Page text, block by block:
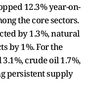
12.3% year-on-
the core sectors.
by 1.3%, natural
by 1%. For the
crude oil 1.7%,
persistent supply